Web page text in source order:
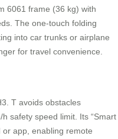
6061 frame (36 kg) with
The one-touch folding
into car trunks or airplane
for travel convenience.
T avoids obstacles
safety speed limit. Its “Smart
or app, enabling remote